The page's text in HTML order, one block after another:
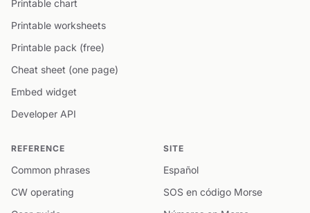
Printable chart
Printable worksheets
Printable pack (free)
Cheat sheet (one page)
Embed widget
Developer API
REFERENCE
Common phrases
CW operating
SITE
Español
SOS en código Morse